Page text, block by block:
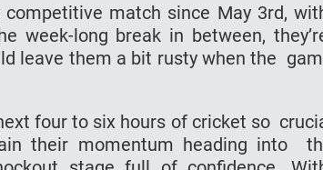
match since May 3rd,
week-long break in between,
leave them a bit rusty when the
four to six hours of cricket so
their momentum heading into